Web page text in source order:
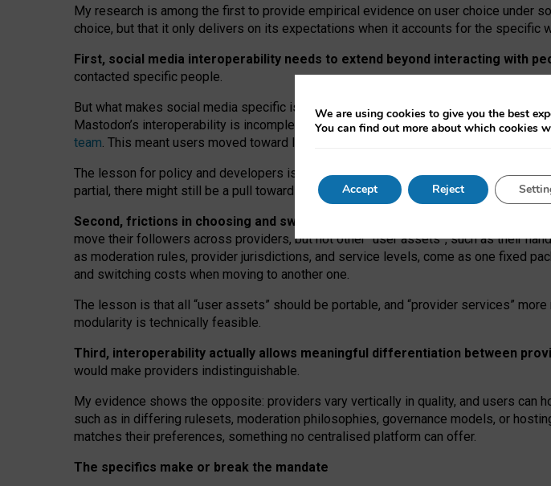
My research is among the first to provide empirical evidence on user choice under
choice, but that it only delivers on its expectations when it accounts for the
First, social media interoperability needs to extend beyond interacting with
contacted specific people.
But what makes social media specific is “open
network” interactions: discovering
Mastodon’s interoperability is incomplete: not for technical reasons, but because
team. This meant users moved toward larger providers, because on smaller ones,
The lesson for policy and developers is that interoperable social media must support
partial, there might still be a pull towards larger providers.
Second, frictions in choosing and switching providers remain when “user
move their followers across providers, but not other “user assets”, such as their
as moderation rules, provider jurisdictions, and service levels, come as one fixed
and switching costs when moving to another one.
The lesson is that all “user assets” should be portable, and “provider services”
modularity is technically feasible.
Third, interoperability actually allows meaningful differentiation between
would make providers indistinguishable.
My evidence shows the opposite: providers vary vertically in quality, and users can
such as in differing rulesets, moderation philosophies, governance models, or
matches their preferences, something no centralised platform can offer.
The specifics make or break the mandate
We are using cookies to give you the best
You can find out more about which cookies
Accept Reject